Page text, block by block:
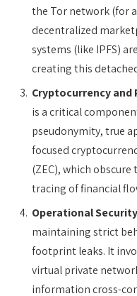
the Tor network (for
decentralized
systems (like IPFS)
creating this
Cryptocurrency and
is a critical
pseudonymity, true
focused
(ZEC), which
tracing of financial
Operational Security
maintaining strict
footprint leaks. It
virtual private
information cross-